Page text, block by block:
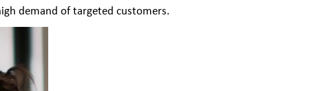
demand of targeted customers.